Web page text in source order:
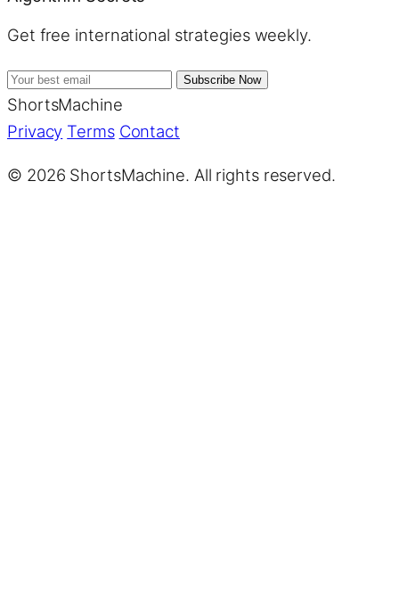
Get free international strategies weekly.
Subscribe Now
ShortsMachine
Privacy Terms Contact
© 2026 ShortsMachine. All rights reserved.